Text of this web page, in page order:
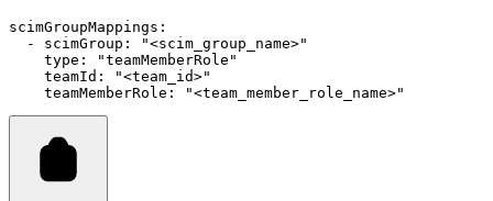
scimGroupMappings :
  -
scimGroup :
"<scim_group_name>"
type :
"teamMemberRole"
teamId :
"<team_id>"
teamMemberRole : "<team_member_role_name>"